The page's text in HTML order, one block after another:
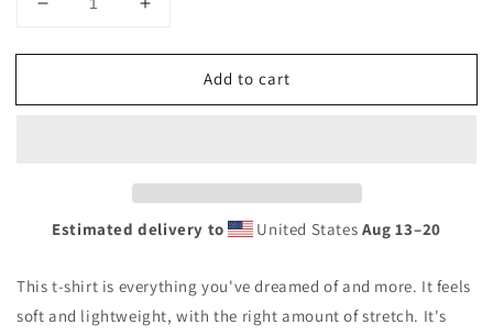
Decrease
for
California
T-
Shirt
Increase
for
California
T-
Shirt
Add to cart
Estimated delivery to United States Aug 13⁠–20
This t-shirt is everything you've dreamed of and more. It feels
soft and lightweight, with the right amount of stretch. It's